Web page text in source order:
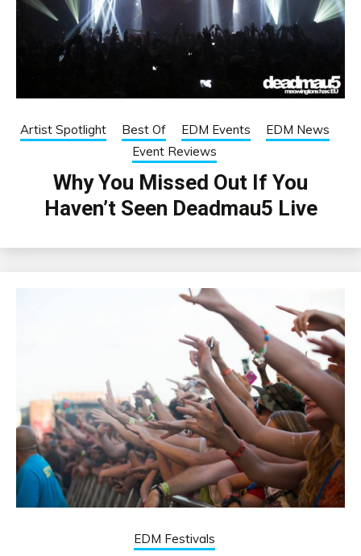
Artist Spotlight Best Of EDM Events
EDM News
Event Reviews
Why You Missed Out If You
Haven’t Seen Deadmau5 Live
EDM Festivals